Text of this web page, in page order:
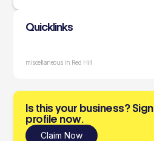
Quicklinks
miscellaneous in Red Hill
Is this your business?
profile now.
Claim Now